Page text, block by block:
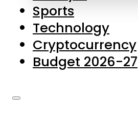
Privacy Policy
Complaints
Submissions
Sports
Technology
Cryptocurrency
Budget 2026-27